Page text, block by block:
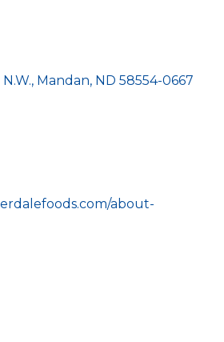
Mandan ND 58554-0667
about-